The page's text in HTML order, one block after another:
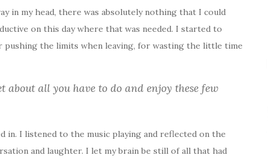
in my head, there was absolutely nothing that I could
on this day where that was needed. I started to
the limits when leaving, for wasting the little time
about all you have to do and enjoy these few
in. I listened to the music playing and reflected on the
and laughter. I let my brain be still of all that had